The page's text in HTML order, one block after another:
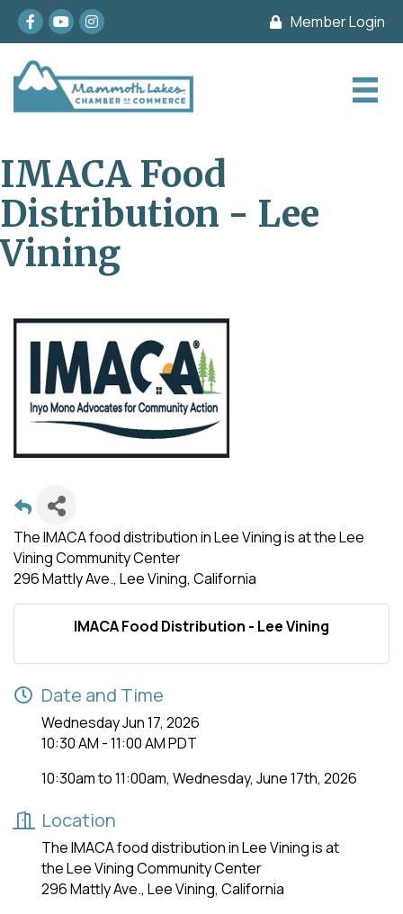
Facebook
youtubeInstagram Member Login
IMACA Food
Distribution - Lee
Vining
The IMACA food distribution in Lee Vining is at the Lee
Vining Community Center
296 Mattly Ave., Lee Vining, California
IMACA Food Distribution - Lee Vining
Date and Time
Wednesday Jun 17, 2026
10:30 AM - 11:00 AM PDT
10:30am to 11:00am, Wednesday, June 17th, 2026
Location
The IMACA food distribution in Lee Vining is at
the Lee Vining Community Center
296 Mattly Ave., Lee Vining, California